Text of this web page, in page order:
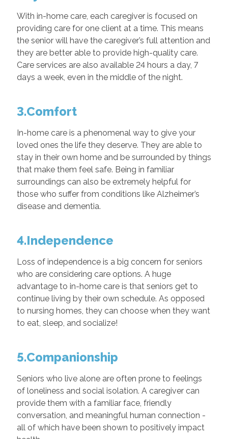
With in-home care, each caregiver is focused on
providing care for one client at a time. This means
the senior will have the caregiver’s full attention and
they are better able to provide high-quality care.
Care services are also available 24 hours a day, 7
days a week, even in the middle of the night.
3.Comfort
In-home care is a phenomenal way to give your
loved ones the life they deserve. They are able to
stay in their own home and be surrounded by things
that make them feel safe. Being in familiar
surroundings can also be extremely helpful for
those who suffer from conditions like Alzheimer’s
disease and dementia.
4.Independence
Loss of independence is a big concern for seniors
who are considering care options. A huge
advantage to in-home care is that seniors get to
continue living by their own schedule. As opposed
to nursing homes, they can choose when they want
to eat, sleep, and socialize!
5.Companionship
Seniors who live alone are often prone to feelings
of loneliness and social isolation. A caregiver can
provide them with a familiar face, friendly
conversation, and meaningful human connection -
all of which have been shown to positively impact